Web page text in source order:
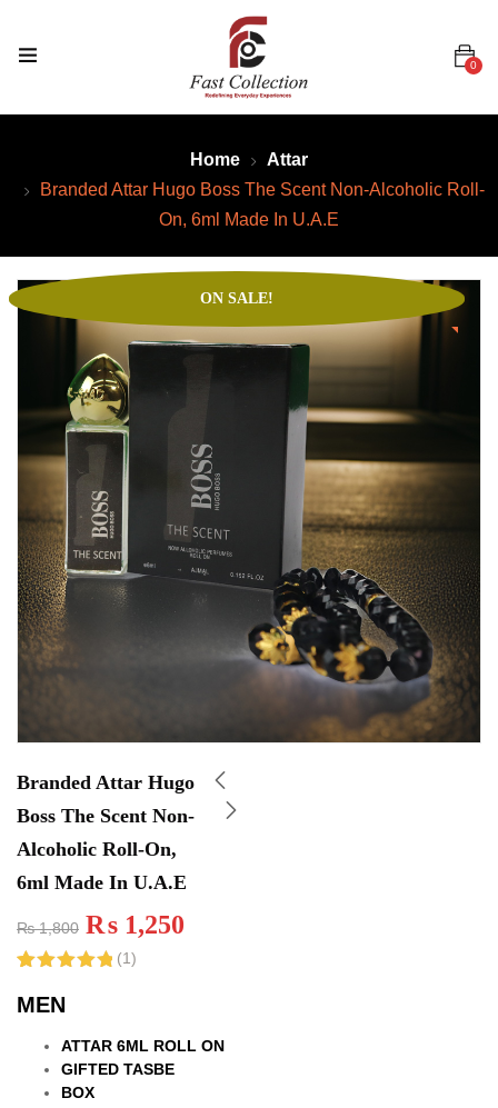
0
Home
Attar
Branded Attar Hugo Boss The Scent Non-Alcoholic Roll-
On, 6ml Made In U.A.E
ON SALE!
Branded Attar Hugo
Boss The Scent Non-
Alcoholic Roll-On,
6ml Made In U.A.E
₨1,800 ₨ 1,250
out of 5
customer
(1)
MEN
ATTAR 6ML ROLL ON
GIFTED TASBE
BOX